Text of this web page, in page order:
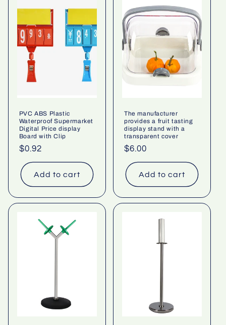
PVC ABS Plastic
Waterproof Supermarket
Digital Price display
Board with Clip
Regular
price
$0.92
Add to cart
The manufacturer
provides a fruit tasting
display stand with a
transparent cover
Regular
price
$6.00
Add to cart